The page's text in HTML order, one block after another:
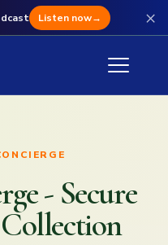
Listen now→ ×
- Secure